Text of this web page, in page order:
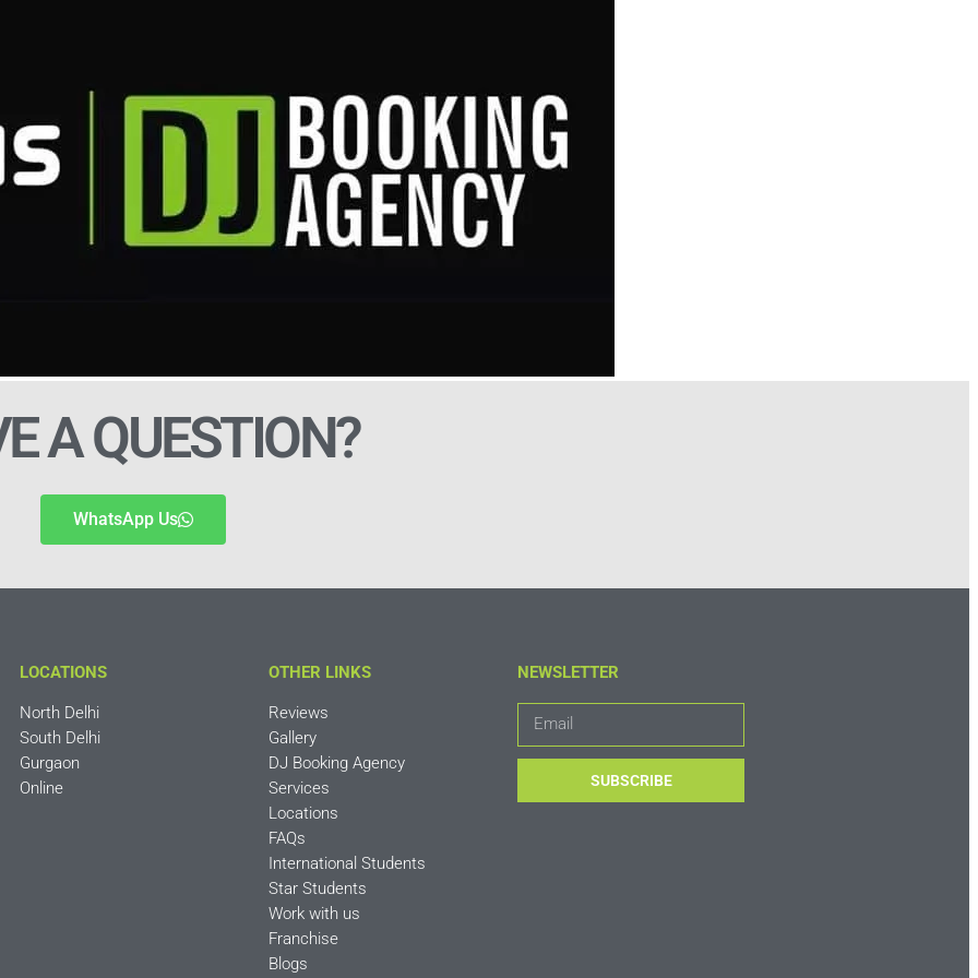
A QUESTION?
WhatsApp Us
LOCATIONS
North Delhi
South Delhi
Gurgaon
Online
OTHER LINKS
Reviews
Gallery
DJ Booking Agency
Services
Locations
FAQs
International Students
Star Students
Work with us
Franchise
Blogs
NEWSLETTER
SUBSCRIBE